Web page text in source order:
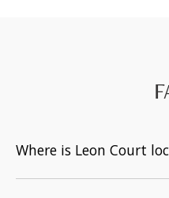
Where is Leon Court